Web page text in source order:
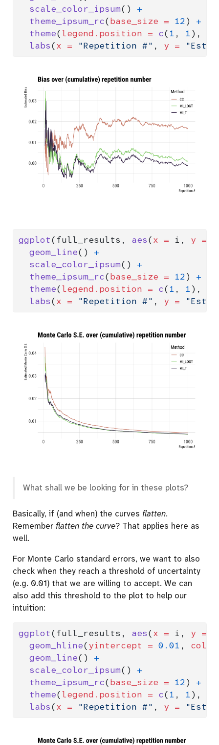
scale_color_ipsum() +
theme_ipsum_rc(base_size = 12) +
theme(legend.position = c( 1 , 1 ),
labs(x = "Repetition #" , y =
ggplot(full_results, aes(x = i, y =
geom_line() +
scale_color_ipsum() +
theme_ipsum_rc(base_size = 12) +
theme(legend.position = c( 1 , 1 ),
labs(x = "Repetition #" , y =
What shall we be looking for in these plots?
Basically, if (and when) the curves flatten.
Remember flatten the curve? That applies here as
well.
For Monte Carlo standard errors, we want to also
check when they reach a threshold of uncertainty
(e.g. 0.01) that we are willing to accept. We can
also add this threshold to the plot to help our
intuition:
ggplot(full_results, aes(x = i, y =
geom_hline(yintercept = 0.01 ,
geom_line() +
scale_color_ipsum() +
theme_ipsum_rc(base_size = 12) +
theme(legend.position = c( 1 , 1 ),
labs(x = "Repetition #" , y =